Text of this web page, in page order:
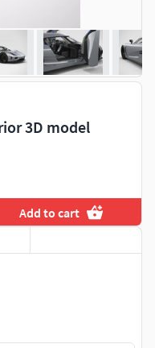
3D model
Add to cart